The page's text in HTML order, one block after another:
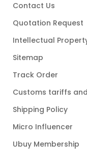
Contact Us
Quotation Request
Intellectual
Sitemap
Track Order
Customs tariffs
Shipping Policy
Micro Influencer
Ubuy Membership